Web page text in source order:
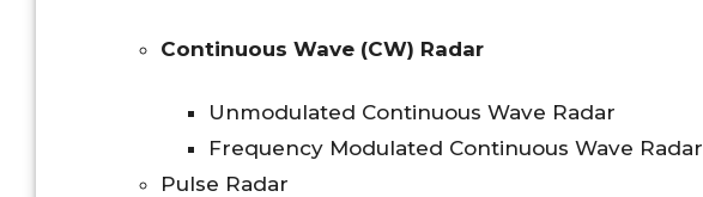
Continuous Wave (CW) Radar
Unmodulated Continuous Wave Radar
Frequency Modulated Continuous Wave Radar
Pulse Radar